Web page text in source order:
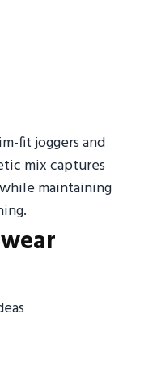
fit joggers and
mix captures
maintaining